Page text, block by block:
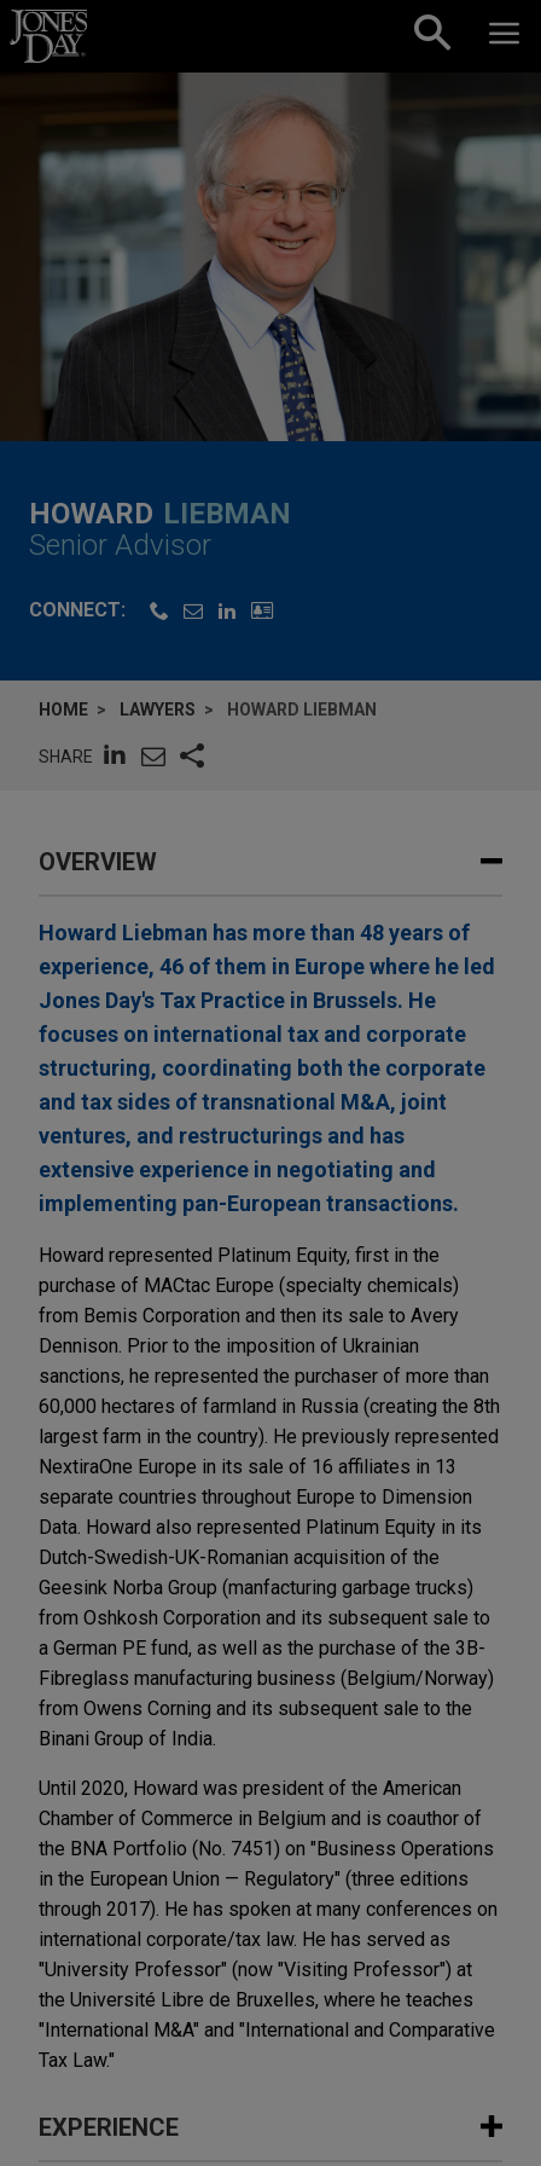
Skip to content
HOWARD LIEBMAN
Senior Advisor
CONNECT:
HOME LAWYERS HOWARD LIEBMAN
SHARE
OVERVIEW
Howard Liebman has more than 48 years of
experience, 46 of them in Europe where he led
Jones Day's Tax Practice in Brussels. He
focuses on international tax and corporate
structuring, coordinating both the corporate
and tax sides of transnational M&A, joint
ventures, and restructurings and has
extensive experience in negotiating and
implementing pan-European transactions.
Howard represented Platinum Equity, first in the
purchase of MACtac Europe (specialty chemicals)
from Bemis Corporation and then its sale to Avery
Dennison. Prior to the imposition of Ukrainian
sanctions, he represented the purchaser of more than
60,000 hectares of farmland in Russia (creating the 8th
largest farm in the country). He previously represented
NextiraOne Europe in its sale of 16 affiliates in 13
separate countries throughout Europe to Dimension
Data. Howard also represented Platinum Equity in its
Dutch-Swedish-UK-Romanian acquisition of the
Geesink Norba Group (manfacturing garbage trucks)
from Oshkosh Corporation and its subsequent sale to
a German PE fund, as well as the purchase of the 3B-
Fibreglass manufacturing business (Belgium/Norway)
from Owens Corning and its subsequent sale to the
Binani Group of India.
Until 2020, Howard was president of the American
Chamber of Commerce in Belgium and is coauthor of
the BNA Portfolio (No. 7451) on "Business Operations
in the European Union — Regulatory" (three editions
through 2017). He has spoken at many conferences on
international corporate/tax law. He has served as
"University Professor" (now "Visiting Professor") at
the Université Libre de Bruxelles, where he teaches
"International M&A" and "International and Comparative
Tax Law."
EXPERIENCE